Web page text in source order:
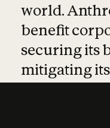
world.
benefit
securing its
mitigating